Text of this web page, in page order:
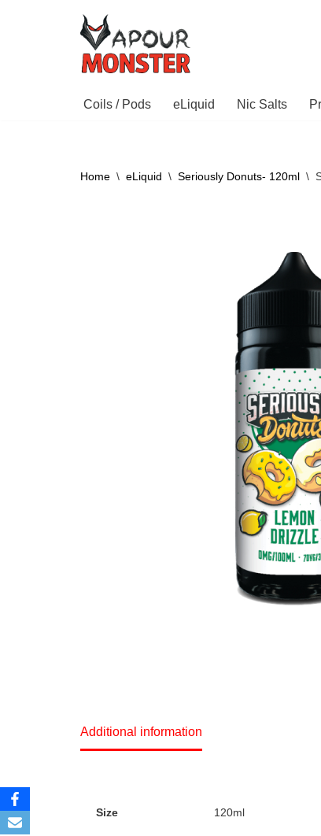
Coils / Pods eLiquid Nic Salts
Home \ eLiquid \ Seriously Donuts- 120ml \
Additional information
Size 120ml